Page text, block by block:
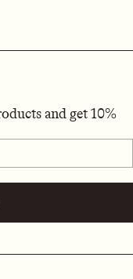
and get 10%